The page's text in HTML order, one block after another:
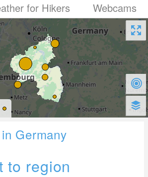
for Hikers Webcams
Germany
to region